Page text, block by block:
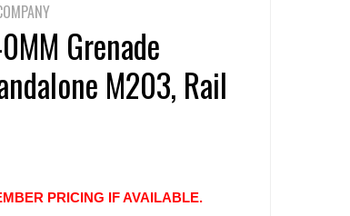
Grenade
M203, Rail
PRICING IF AVAILABLE.